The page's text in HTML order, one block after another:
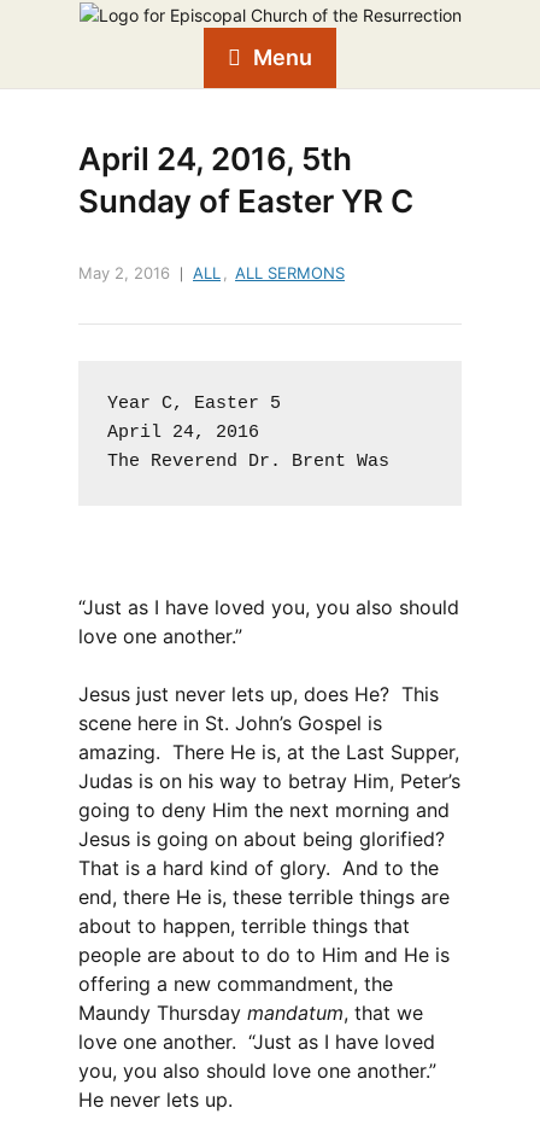
Menu
April 24, 2016, 5th
Sunday of Easter YR C
May 2, 2016 ALL ALL SERMONS
Year C, Easter 5
April 24, 2016
The Reverend Dr. Brent Was
“Just as I have loved you, you also should
love one another.”
Jesus just never lets up, does He? This
scene here in St. John’s Gospel is
amazing. There He is, at the Last Supper,
Judas is on his way to betray Him, Peter’s
going to deny Him the next morning and
Jesus is going on about being glorified?
That is a hard kind of glory. And to the
end, there He is, these terrible things are
about to happen, terrible things that
people are about to do to Him and He is
offering a new commandment, the
Maundy Thursday mandatum, that we
love one another. “Just as I have loved
you, you also should love one another.”
He never lets up.